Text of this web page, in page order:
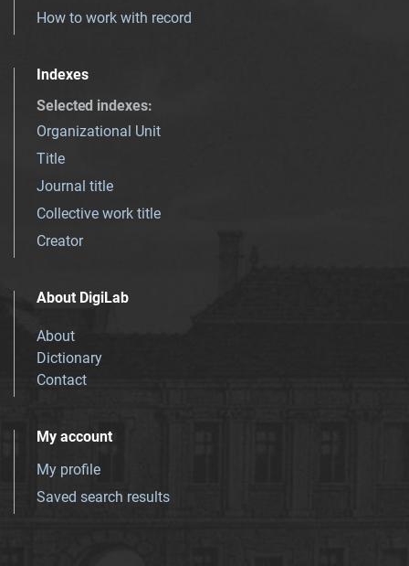
How to work with record
Indexes
Selected indexes:
Organizational Unit
Title
Journal title
Collective work title
Creator
About DigiLab
About
Dictionary
Contact
My account
My profile
Saved search results